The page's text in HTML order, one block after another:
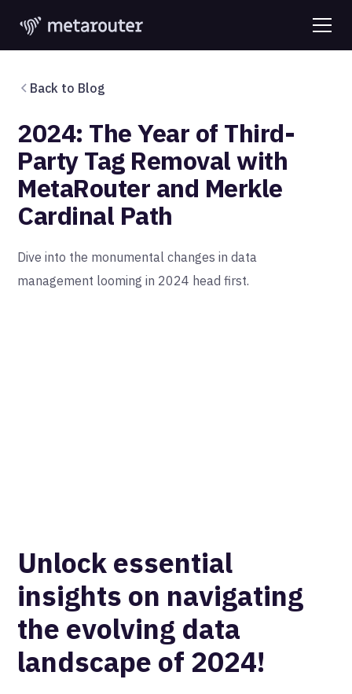
Back to Blog
2024: The Year of Third-
Party Tag Removal with
MetaRouter and Merkle
Cardinal Path
Dive into the monumental changes in data
management looming in 2024 head first.
Unlock essential
insights on navigating
the evolving data
landscape of 2024!